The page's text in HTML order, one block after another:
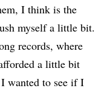
I think is the
myself a little bit.
records, where
a little bit
wanted to see if I